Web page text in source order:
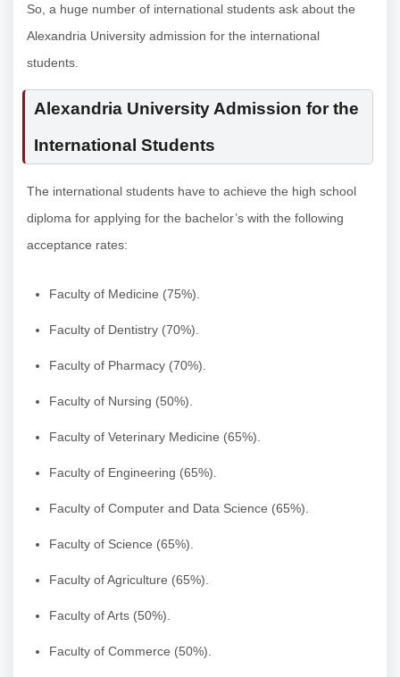
So, a huge number of international students ask about the
Alexandria University admission for the international
students.
Alexandria University Admission for the
International Students
The international students have to achieve the high school
diploma for applying for the bachelor’s with the following
acceptance rates:
Faculty of Medicine (75%).
Faculty of Dentistry (70%).
Faculty of Pharmacy (70%).
Faculty of Nursing (50%).
Faculty of Veterinary Medicine (65%).
Faculty of Engineering (65%).
Faculty of Computer and Data Science (65%).
Faculty of Science (65%).
Faculty of Agriculture (65%).
Faculty of Arts (50%).
Faculty of Commerce (50%).